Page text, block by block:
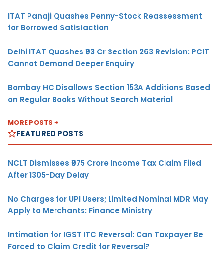
ITAT Panaji Quashes Penny-Stock Reassessment
for Borrowed Satisfaction
Delhi ITAT Quashes ₹93 Cr Section 263 Revision: PCIT
Cannot Demand Deeper Enquiry
Bombay HC Disallows Section 153A Additions Based
on Regular Books Without Search Material
MORE POSTS
FEATURED POSTS
NCLT Dismisses ₹975 Crore Income Tax Claim Filed
After 1305-Day Delay
No Charges for UPI Users; Limited Nominal MDR May
Apply to Merchants: Finance Ministry
Intimation for IGST ITC Reversal: Can Taxpayer Be
Forced to Claim Credit for Reversal?